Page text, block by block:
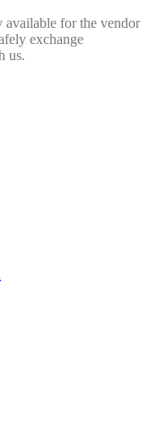
available for the vendor
exchange
us.